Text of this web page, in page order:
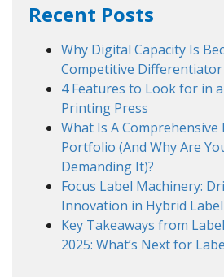
Recent Posts
Why Digital Capacity Is
Competitive
4 Features to Look for in
Printing Press
What Is A
Portfolio (And Why Are
Demanding It)?
Focus Label Machinery:
Innovation in Hybrid
Key Takeaways from
2025: What’s Next for